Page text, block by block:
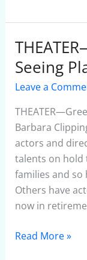
Seeing
Leave a
Barbara
actors and
talents on hold
families and so
Others have
now in
THEATER
—
Greek
word
for
“The
Seeing
Place.”
Read More »